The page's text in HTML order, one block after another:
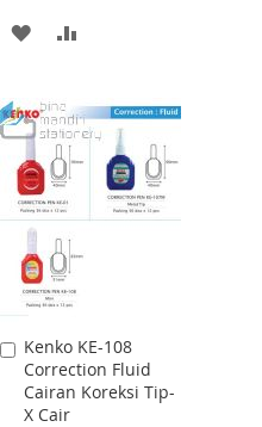
ADD
WISH
LIST
COMPARE
Kenko KE-108
Correction Fluid
Cairan Koreksi Tip-
X Cair
Add
to
Cart